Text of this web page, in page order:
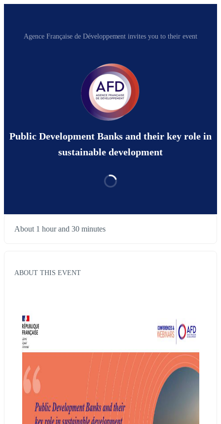
Agence Française de Développement invites you to their event
Public Development Banks and their key role in
sustainable development
About 1 hour and 30 minutes
ABOUT THIS EVENT